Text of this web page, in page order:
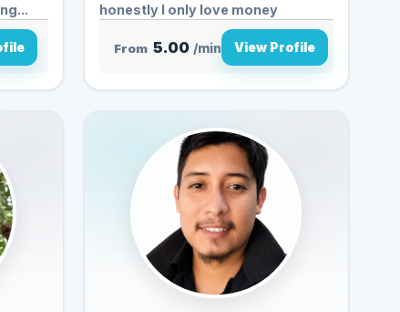
honestly I only love money
From 5.00 /min View Profile